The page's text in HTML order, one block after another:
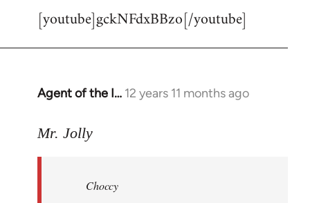
[youtube]gckNFdxBBzo[/youtube]
Agent of the I… 12 years 11 months ago
In
to
libcom.org
Mr. Jolly
Choccy